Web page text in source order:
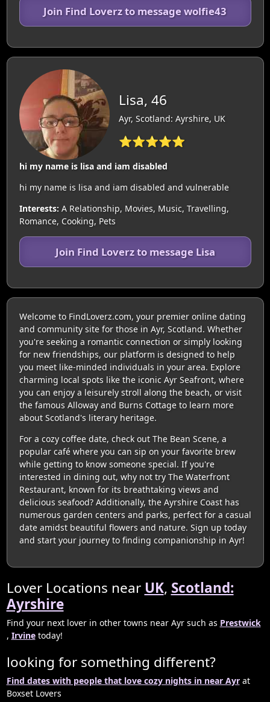
Join Find Loverz to message wolfie43
Lisa, 46
Ayr, Scotland: Ayrshire, UK
⭐⭐⭐⭐⭐
hi my name is lisa and iam disabled
hi my name is lisa and iam disabled and vulnerable
Interests: A Relationship, Movies, Music, Travelling,
Romance, Cooking, Pets
Join Find Loverz to message Lisa
Welcome to FindLoverz.com, your premier online dating
and community site for those in Ayr, Scotland. Whether
you're seeking a romantic connection or simply looking
for new friendships, our platform is designed to help
you meet like-minded individuals in your area. Explore
charming local spots like the iconic Ayr Seafront, where
you can enjoy a leisurely stroll along the beach, or visit
the famous Alloway and Burns Cottage to learn more
about Scotland's literary heritage.
For a cozy coffee date, check out The Bean Scene, a
popular café where you can sip on your favorite brew
while getting to know someone special. If you're
interested in dining out, why not try The Waterfront
Restaurant, known for its breathtaking views and
delicious seafood? Additionally, the Ayrshire Coast has
numerous garden centers and parks, perfect for a casual
date amidst beautiful flowers and nature. Sign up today
and start your journey to finding companionship in Ayr!
Lover Locations near UK, Scotland:
Ayrshire
Find your next lover in other towns near Ayr such as Prestwick
, Irvinetoday!
looking for something different?
Find dates with people that love cozy nights in near Ayrat
Boxset Lovers